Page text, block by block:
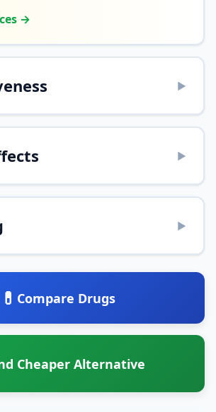
→
▶
▶
▶
💊 Compare Drugs
Cheaper Alternative